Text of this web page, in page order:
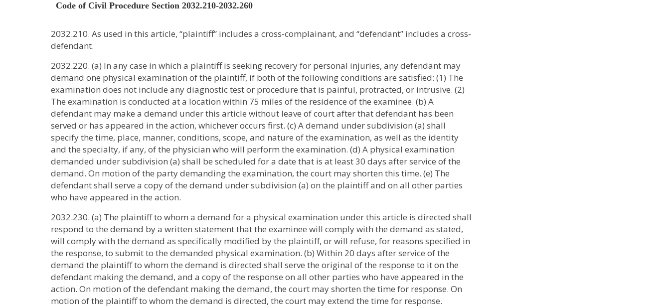
Code of Civil Procedure Section 2032.210-2032.260
2032.210. As used in this article, “plaintiff” includes a cross-complainant, and “defendant” includes a cross-
defendant.
2032.220. (a) In any case in which a plaintiff is seeking recovery for personal injuries, any defendant may
demand one physical examination of the plaintiff, if both of the following conditions are satisfied: (1) The
examination does not include any diagnostic test or procedure that is painful, protracted, or intrusive. (2)
The examination is conducted at a location within 75 miles of the residence of the examinee. (b) A
defendant may make a demand under this article without leave of court after that defendant has been
served or has appeared in the action, whichever occurs first. (c) A demand under subdivision (a) shall
specify the time, place, manner, conditions, scope, and nature of the examination, as well as the identity
and the specialty, if any, of the physician who will perform the examination. (d) A physical examination
demanded under subdivision (a) shall be scheduled for a date that is at least 30 days after service of the
demand. On motion of the party demanding the examination, the court may shorten this time. (e) The
defendant shall serve a copy of the demand under subdivision (a) on the plaintiff and on all other parties
who have appeared in the action.
2032.230. (a) The plaintiff to whom a demand for a physical examination under this article is directed shall
respond to the demand by a written statement that the examinee will comply with the demand as stated,
will comply with the demand as specifically modified by the plaintiff, or will refuse, for reasons specified in
the response, to submit to the demanded physical examination. (b) Within 20 days after service of the
demand the plaintiff to whom the demand is directed shall serve the original of the response to it on the
defendant making the demand, and a copy of the response on all other parties who have appeared in the
action. On motion of the defendant making the demand, the court may shorten the time for response. On
motion of the plaintiff to whom the demand is directed, the court may extend the time for response.